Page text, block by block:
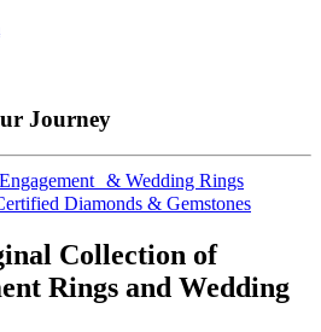
Journey
& Wedding Rings
Diamonds & Gemstones
Collection of
Rings and Wedding